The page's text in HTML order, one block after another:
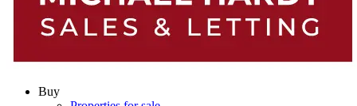
Buy